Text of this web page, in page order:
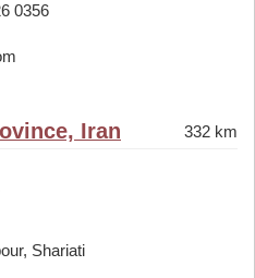
0356
Iran 332 km
Shariati